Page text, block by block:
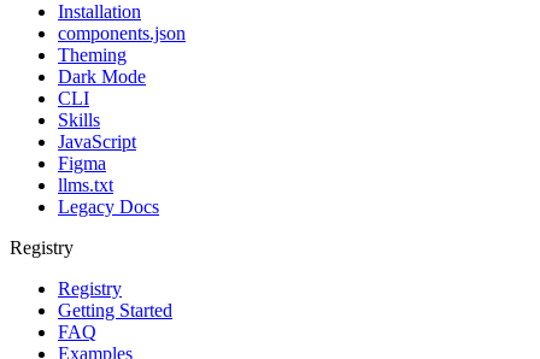
Installation
components.json
Theming
Dark Mode
CLI
Skills
JavaScript
Figma
llms.txt
Legacy Docs
Registry
Registry
Getting Started
FAQ
Examples